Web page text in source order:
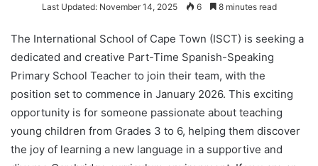
Last Updated: November 14, 2025 6 8 minutes read
The International School of Cape Town (ISCT) is seeking a
dedicated and creative Part-Time Spanish-Speaking
Primary School Teacher to join their team, with the
position set to commence in January 2026. This exciting
opportunity is for someone passionate about teaching
young children from Grades 3 to 6, helping them discover
the joy of learning a new language in a supportive and